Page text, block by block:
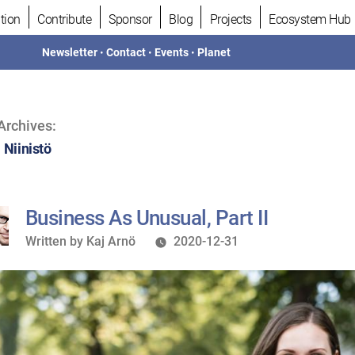
Contribute Sponsor Blog Projects Ecosystem Hub
Newsletter •Contact • Events • Planet
Niinistö
Business As Unusual, Part II
Written
Written by Kaj Arnö 2020-12-31